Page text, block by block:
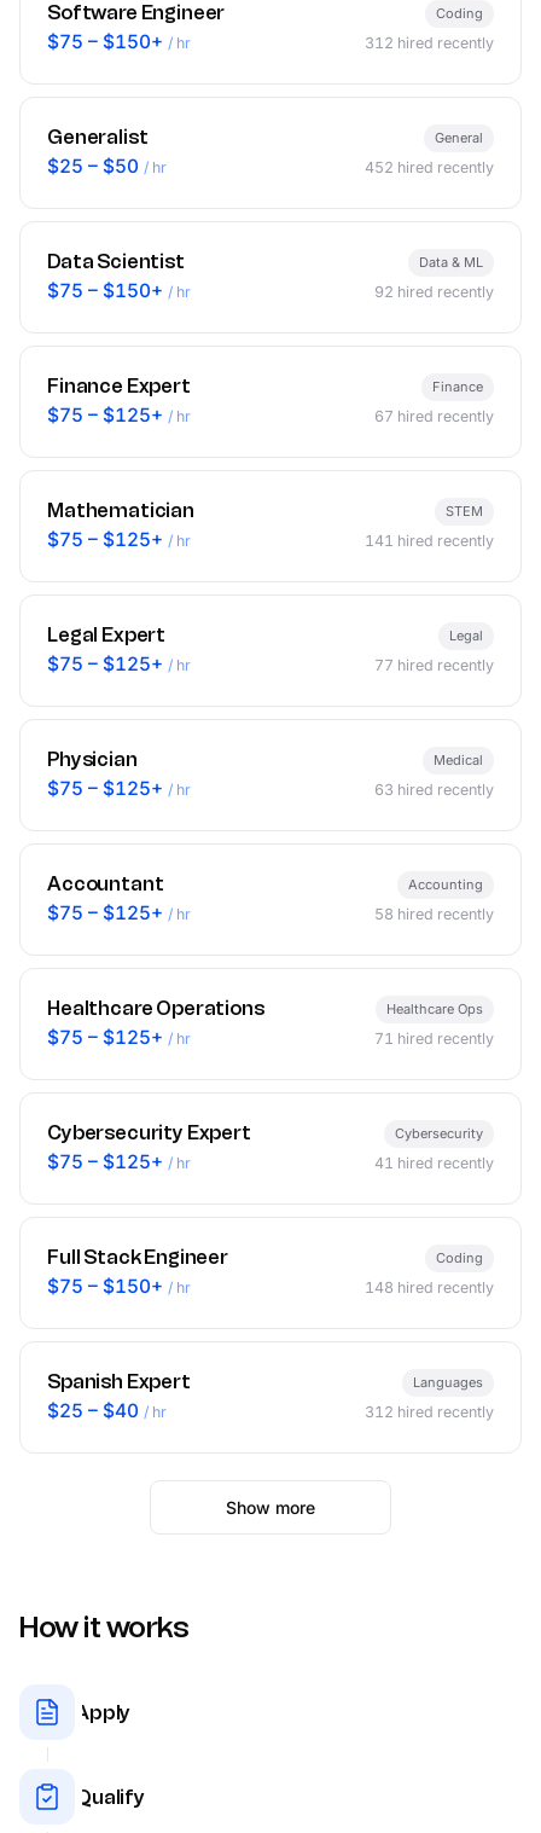
Software Engineer Coding
$75 – $150+ / hr 312 hired recently
Generalist General
$25 – $50 / hr 452 hired recently
Data Scientist Data & ML
$75 – $150+ / hr 92 hired recently
Finance Expert Finance
$75 – $125+ / hr 67 hired recently
Mathematician STEM
$75 – $125+ / hr 141 hired recently
Legal Expert Legal
$75 – $125+ / hr 77 hired recently
Physician Medical
$75 – $125+ / hr 63 hired recently
Accountant Accounting
$75 – $125+ / hr 58 hired recently
Healthcare Operations Healthcare Ops
$75 – $125+ / hr 71 hired recently
Cybersecurity Expert Cybersecurity
$75 – $125+ / hr 41 hired recently
Full Stack Engineer Coding
$75 – $150+ / hr 148 hired recently
Spanish Expert Languages
$25 – $40 / hr 312 hired recently
Show more
How it works
Apply
Qualify